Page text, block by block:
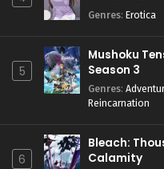
Genres: Erotica
5
Mushoku
Season 3
Genres:
Reincarnation
6
Bleach:
Calamity